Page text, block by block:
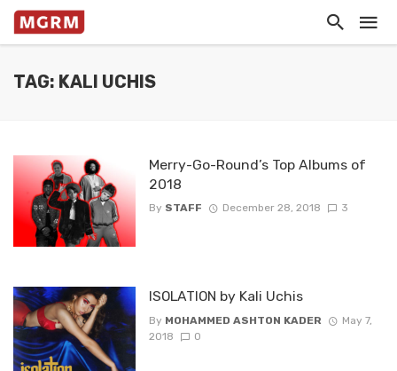
TAG: KALI UCHIS
Merry-Go-Round’s Top Albums of
2018
By STAFF December 28, 2018 3
ISOLATION by Kali Uchis
By MOHAMMED ASHTON KADER
May 7,
2018
0